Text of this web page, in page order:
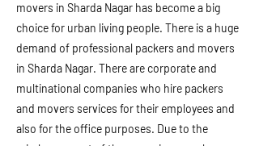
movers in Sharda Nagar has become a big
choice for urban living people. There is a huge
demand of professional packers and movers
in Sharda Nagar. There are corporate and
multinational companies who hire packers
and movers services for their employees and
also for the office purposes. Due to the